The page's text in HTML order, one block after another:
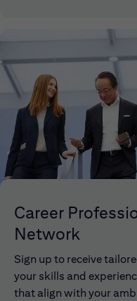
Career
Network
Sign up to receive
your skills and
that align with your